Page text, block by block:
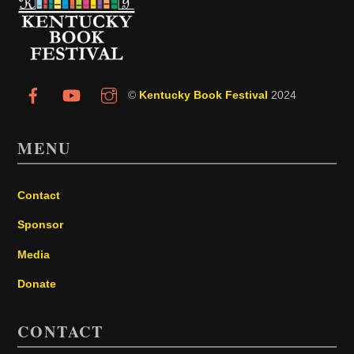
© Kentucky Book Festival 2024
MENU
Contact
Sponsor
Media
Donate
CONTACT